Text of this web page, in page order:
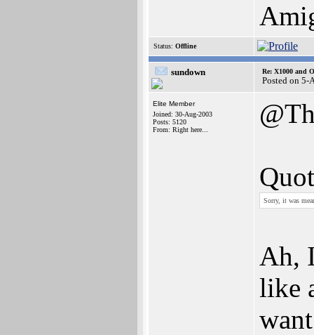
Status: Offline
sundown Re: X1000 and
Posted on 5-
Elite Member
Joined: 30-Aug-2003
Posts: 5120
From: Right here...
Sorry, it was
Ah,
like